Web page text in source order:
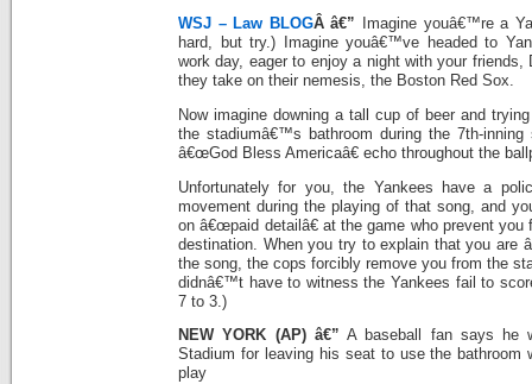
WSJ – Law BLOGÂ â€” Imagine youâ€™re a
hard, but try.) Imagine youâ€™ve headed to
work day, eager to enjoy a night with your friends,
they take on their nemesis, the Boston Red Sox.
Now imagine downing a tall cup of beer and
the stadiumâ€™s bathroom during the 7th-
â€œGod Bless Americaâ€ echo throughout the
Unfortunately for you, the Yankees have a
movement during the playing of that song, and
on â€œpaid detailâ€ at the game who prevent you
destination. When you try to explain that you are
the song, the cops forcibly remove you from the
didnâ€™t have to witness the Yankees fail to
7 to 3.)
NEW YORK (AP) â€” A baseball fan says he
Stadium for leaving his seat to use the bathroom
play